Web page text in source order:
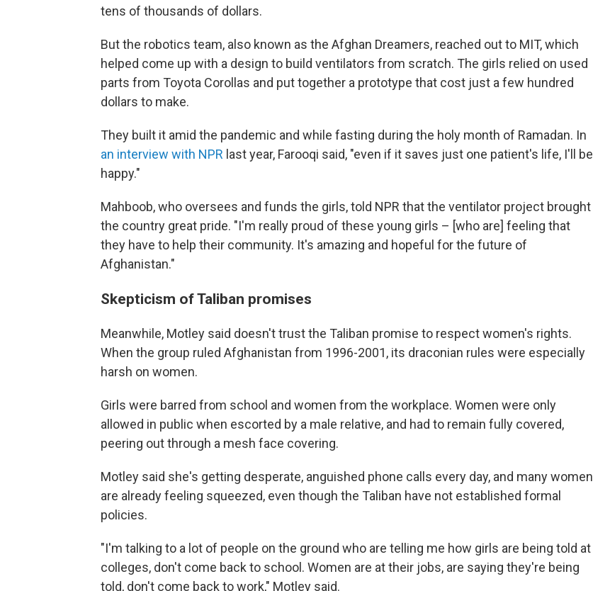
tens of thousands of dollars.
But the robotics team, also known as the Afghan Dreamers, reached out to MIT, which
helped come up with a design to build ventilators from scratch. The girls relied on used
parts from Toyota Corollas and put together a prototype that cost just a few hundred
dollars to make.
They built it amid the pandemic and while fasting during the holy month of Ramadan. In
an interview with NPR last year, Farooqi said, "even if it saves just one patient's life, I'll be
happy."
Mahboob, who oversees and funds the girls, told NPR that the ventilator project brought
the country great pride. "I'm really proud of these young girls – [who are] feeling that
they have to help their community. It's amazing and hopeful for the future of
Afghanistan."
Skepticism of Taliban promises
Meanwhile, Motley said doesn't trust the Taliban promise to respect women's rights.
When the group ruled Afghanistan from 1996-2001, its draconian rules were especially
harsh on women.
Girls were barred from school and women from the workplace. Women were only
allowed in public when escorted by a male relative, and had to remain fully covered,
peering out through a mesh face covering.
Motley said she's getting desperate, anguished phone calls every day, and many women
are already feeling squeezed, even though the Taliban have not established formal
policies.
"I'm talking to a lot of people on the ground who are telling me how girls are being told at
colleges, don't come back to school. Women are at their jobs, are saying they're being
told, don't come back to work," Motley said.